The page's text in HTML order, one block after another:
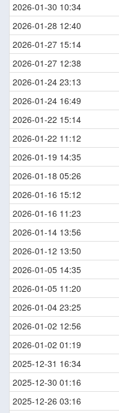
2026-01-30 10:34
2026-01-28 12:40
2026-01-27 15:14
2026-01-27 12:38
2026-01-24 23:13
2026-01-24 16:49
2026-01-22 15:14
2026-01-22 11:12
2026-01-19 14:35
2026-01-18 05:26
2026-01-16 15:12
2026-01-16 11:23
2026-01-14 13:56
2026-01-12 13:50
2026-01-05 14:35
2026-01-05 11:20
2026-01-04 23:25
2026-01-02 12:56
2026-01-02 01:19
2025-12-31 16:34
2025-12-30 01:16
2025-12-26 03:16